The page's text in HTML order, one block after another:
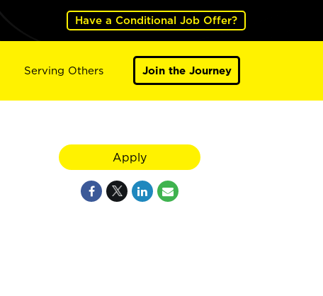
Have a Conditional Job Offer?
Serving Others Join the Journey
Apply